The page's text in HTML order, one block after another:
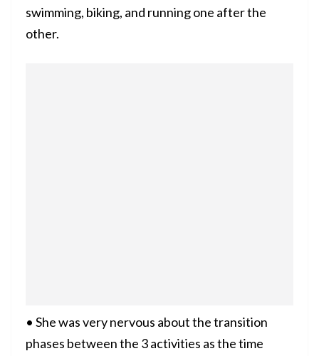
swimming, biking, and running one after the
other.
• She was very nervous about the transition
phases between the 3 activities as the time